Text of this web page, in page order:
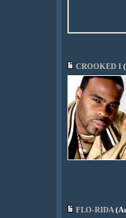
CROOKED I (
FLO-RIDA